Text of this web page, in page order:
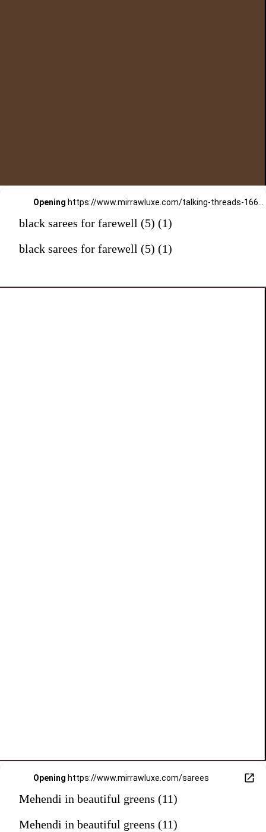
Opening https://www.mirrawluxe.com/talking-threads-16645/buy/black-hand-bead-embroidered-draped-gown-saree/3912060?utm_medium=webstory&utm_campaign=black%20sarees%20for%20farewell
black sarees for farewell (5) (1)
black sarees for farewell (5) (1)
Opening https://www.mirrawluxe.com/sarees
Mehendi in beautiful greens (11)
Mehendi in beautiful greens (11)